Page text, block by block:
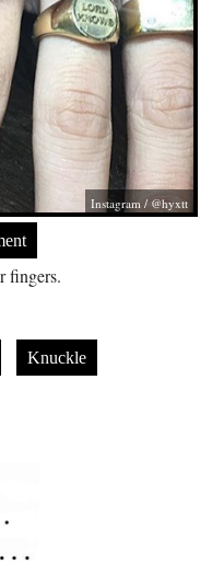
Instagram / @hyxtt
fingers.
Knuckle